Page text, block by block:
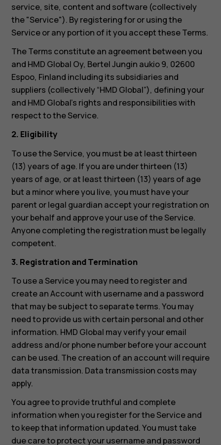
service, site, content and software (collectively
the "Service"). By registering for or using the
Service or any portion of it you accept these Terms.
The Terms constitute an agreement between you
and HMD Global Oy, Bertel Jungin aukio 9, 02600
Espoo, Finland including its subsidiaries and
suppliers (collectively “HMD Global”), defining your
and HMD Global’s rights and responsibilities with
respect to the Service.
2. Eligibility
To use the Service, you must be at least thirteen
(13) years of age. If you are under thirteen (13)
years of age, or at least thirteen (13) years of age
but a minor where you live, you must have your
parent or legal guardian accept your registration on
your behalf and approve your use of the Service.
Anyone completing the registration must be legally
competent.
3. Registration and Termination
To use a Service you may need to register and
create an Account with username and a password
that may be subject to separate terms. You may
need to provide us with certain personal and other
information. HMD Global may verify your email
address and/or phone number before your account
can be used. The creation of an account will require
data transmission. Data transmission costs may
apply.
You agree to provide truthful and complete
information when you register for the Service and
to keep that information updated. You must take
due care to protect your username and password